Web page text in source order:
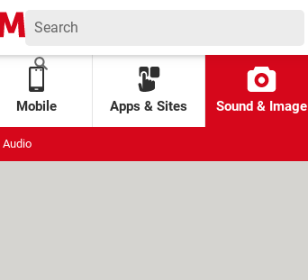
Mobile Apps & Sites Sound & Image
Audio